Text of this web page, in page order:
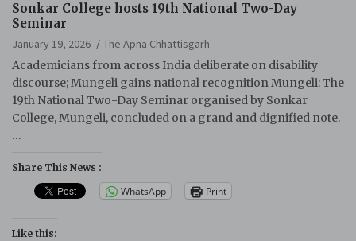
Sonkar College hosts 19th National Two-Day
Seminar
January 19, 2026
The Apna Chhattisgarh
Academicians from across India deliberate on disability
discourse; Mungeli gains national recognition Mungeli: The
19th National Two-Day Seminar organised by Sonkar
College, Mungeli, concluded on a grand and dignified note.
…
Share This News :
WhatsApp Print
Like this: